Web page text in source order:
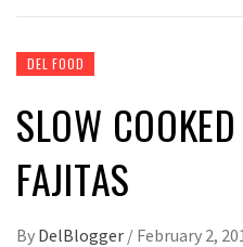
DEL FOOD
SLOW
FAJITAS
By DelBlogger / February 2,